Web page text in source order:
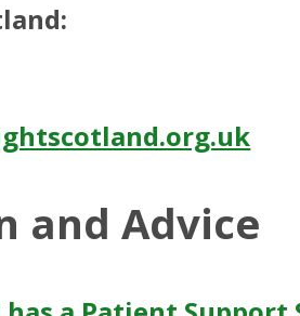
and Advice